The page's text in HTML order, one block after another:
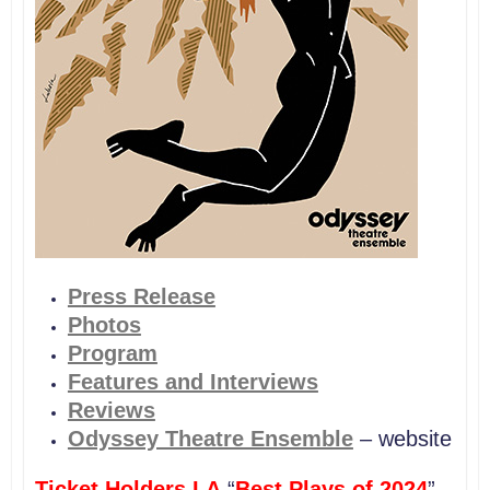
Press Release
Photos
Program
Features and Interviews
Reviews
Odyssey Theatre Ensemble– website